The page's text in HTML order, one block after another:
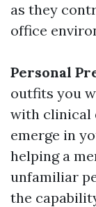
as they
office
Personal
outfits you
with clinical
emerge in
helping a
unfamiliar
the